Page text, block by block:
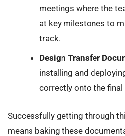
meetings where the
at key milestones to
track.
Design Transfer
installing and
correctly onto the final
Successfully getting through
means baking these